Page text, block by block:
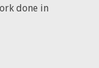
done in